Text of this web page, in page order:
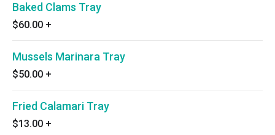
Baked Clams Tray
$60.00 +
Mussels Marinara Tray
$50.00 +
Fried Calamari Tray
$13.00 +